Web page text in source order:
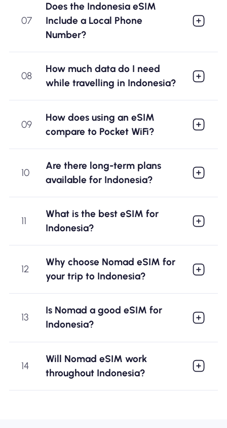
07
Does the Indonesia eSIM
Include a Local Phone
Number?
08
How much data do I need
while travelling in Indonesia?
09
How does using an eSIM
compare to Pocket WiFi?
10
Are there long-term plans
available for Indonesia?
11
What is the best eSIM for
Indonesia?
12
Why choose Nomad eSIM for
your trip to Indonesia?
13
Is Nomad a good eSIM for
Indonesia?
14
Will Nomad eSIM work
throughout Indonesia?